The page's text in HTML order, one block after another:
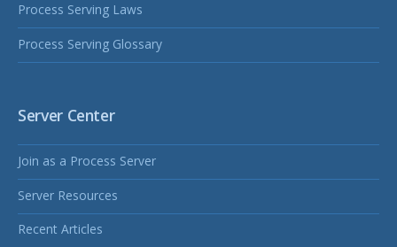
Process Serving Laws
Process Serving Glossary
Server Center
Join as a Process Server
Server Resources
Recent Articles